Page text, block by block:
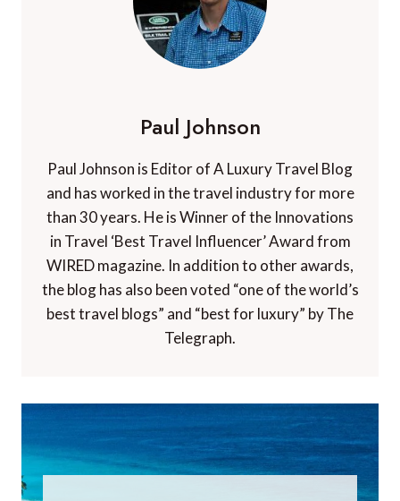
Paul Johnson
Paul Johnson is Editor of A Luxury Travel Blog
and has worked in the travel industry for more
than 30 years. He is Winner of the Innovations
in Travel ‘Best Travel Influencer’ Award from
WIRED magazine. In addition to other awards,
the blog has also been voted “one of the world’s
best travel blogs” and “best for luxury” by The
Telegraph.